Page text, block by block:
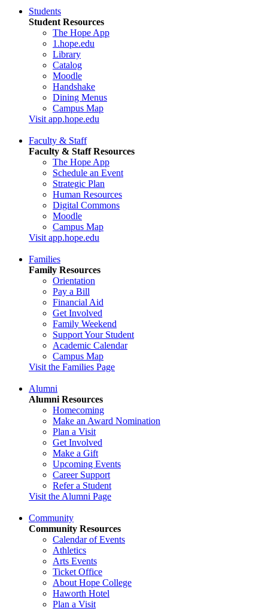
Students
Student Resources
The Hope App
1.hope.edu
Library
Catalog
Moodle
Handshake
Dining Menus
Campus Map
Visit app.hope.edu
Faculty & Staff
Faculty & Staff Resources
The Hope App
Schedule an Event
Strategic Plan
Human Resources
Digital Commons
Moodle
Campus Map
Visit app.hope.edu
Families
Family Resources
Orientation
Pay a Bill
Financial Aid
Get Involved
Family Weekend
Support Your Student
Academic Calendar
Campus Map
Visit the Families Page
Alumni
Alumni Resources
Homecoming
Make an Award Nomination
Plan a Visit
Get Involved
Make a Gift
Upcoming Events
Career Support
Refer a Student
Visit the Alumni Page
Community
Community Resources
Calendar of Events
Athletics
Arts Events
Ticket Office
About Hope College
Haworth Hotel
Plan a Visit